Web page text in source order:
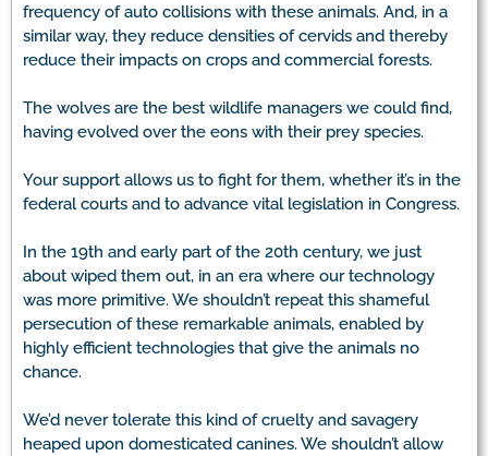
frequency of auto collisions with these animals. And, in a
similar way, they reduce densities of cervids and thereby
reduce their impacts on crops and commercial forests.
The wolves are the best wildlife managers we could find,
having evolved over the eons with their prey species.
Your support allows us to fight for them, whether it’s in the
federal courts and to advance vital legislation in Congress.
In the 19th and early part of the 20th century, we just
about wiped them out, in an era where our technology
was more primitive. We shouldn’t repeat this shameful
persecution of these remarkable animals, enabled by
highly efficient technologies that give the animals no
chance.
We’d never tolerate this kind of cruelty and savagery
heaped upon domesticated canines. We shouldn’t allow